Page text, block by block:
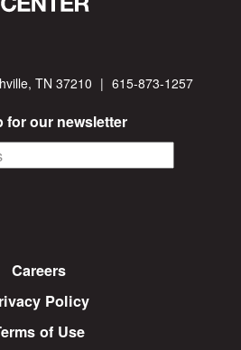
TN 37210 | 615-873-1257
for our newsletter
Careers
Policy
of Use